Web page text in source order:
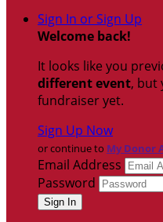
Sign In or Sign Up
Welcome back!
It looks like you
different event, but
fundraiser yet.
Sign Up Now
or continue to My Donor
Email Address
Password